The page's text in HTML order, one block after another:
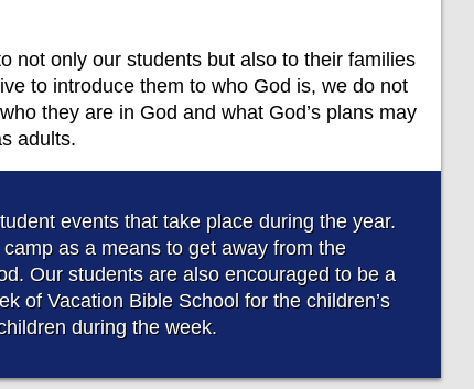
not only our students but also to their families
to introduce them to who God is, we do not
they are in God and what God’s plans may
adults.
events that take place during the year.
as a means to get away from the
Our students are also encouraged to be a
of Vacation Bible School for the children’s
during the week.